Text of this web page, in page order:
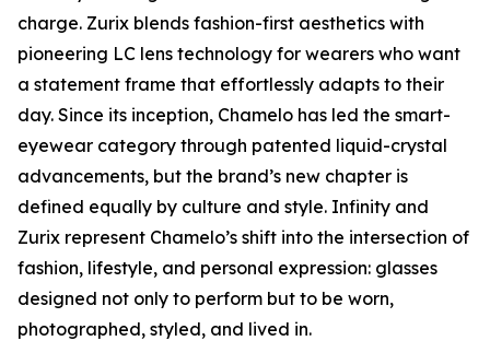
charge. Zurix blends fashion-first aesthetics with
pioneering LC lens technology for wearers who want
a statement frame that effortlessly adapts to their
day. Since its inception, Chamelo has led the smart-
eyewear category through patented liquid-crystal
advancements, but the brand’s new chapter is
defined equally by culture and style. Infinity and
Zurix represent Chamelo’s shift into the intersection of
fashion, lifestyle, and personal expression: glasses
designed not only to perform but to be worn,
photographed, styled, and lived in.